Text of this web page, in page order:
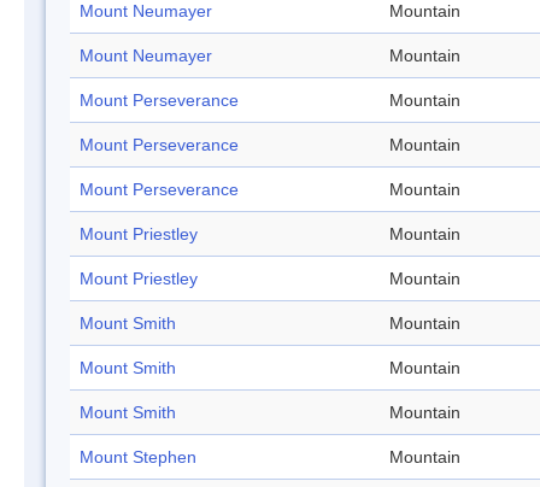
Mount Neumayer Mountain
Mount Neumayer Mountain
Mount Perseverance Mountain
Mount Perseverance Mountain
Mount Perseverance Mountain
Mount Priestley Mountain
Mount Priestley Mountain
Mount Smith Mountain
Mount Smith Mountain
Mount Smith Mountain
Mount Stephen Mountain